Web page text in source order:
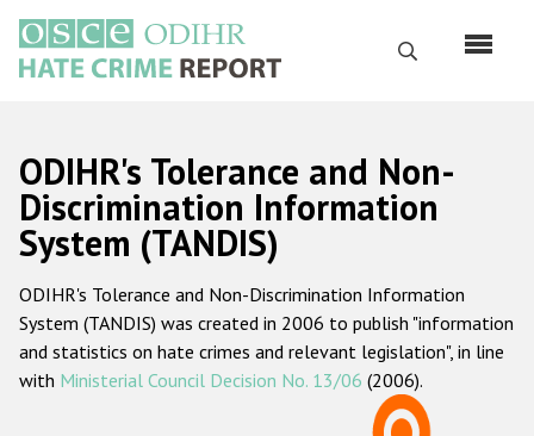
main
content
Search
Русский
Main
navigation
Home
About us
ODIHR's mandate
ODIHR's methodology
ODIHR's Tolerance and Non-
Discrimination Information
System (TANDIS)
ODIHR's Tolerance and Non-Discrimination Information
System (TANDIS) was created in 2006 to publish "information
and statistics on hate crimes and relevant legislation", in line
with Ministerial Council Decision No. 13/06 (2006).